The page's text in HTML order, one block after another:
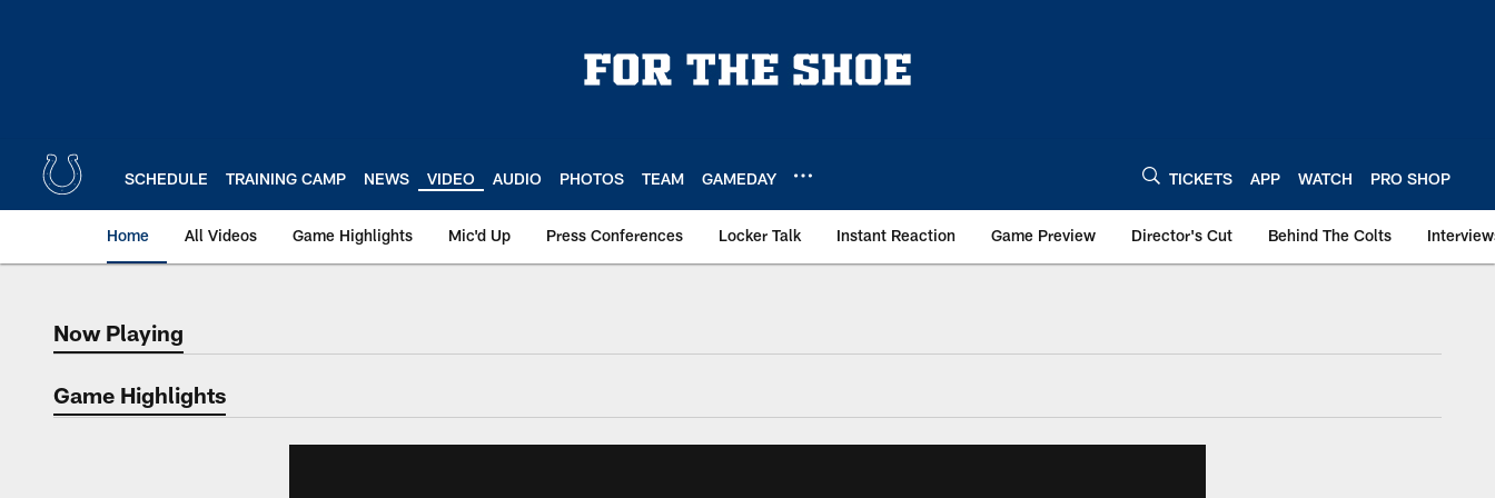
SCHEDULE TRAINING CAMP NEWS VIDEO AUDIO PHOTOS TEAM GAMEDAY TICKETS APP WATCH PRO SHOP
Home All Videos Game Highlights Mic'd Up Press Conferences Locker Talk Instant Reaction Game Preview Director's Cut Behind The Colts
Now Playing
Now Playing
Game Highlights